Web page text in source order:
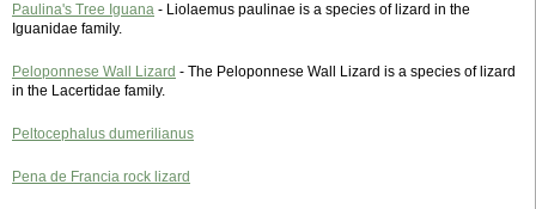
Paulina's Tree Iguana - Liolaemus paulinae is a species of lizard in the
Iguanidae family.
Peloponnese Wall Lizard - The Peloponnese Wall Lizard is a species of lizard
in the Lacertidae family.
Peltocephalus dumerilianus
Pena de Francia rock lizard